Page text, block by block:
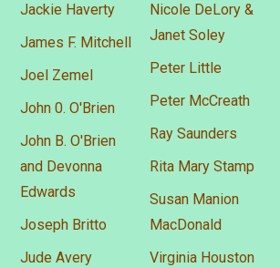
Jackie Haverty
James F. Mitchell
Joel Zemel
John 0. O'Brien
John B. O'Brien
and Devonna
Edwards
Joseph Britto
Jude Avery
Nicole DeLory &
Janet Soley
Peter Little
Peter McCreath
Ray Saunders
Rita Mary Stamp
Susan Manion
MacDonald
Virginia Houston